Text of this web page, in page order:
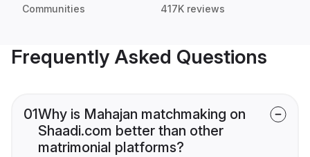
Communities 417K reviews
Frequently Asked Questions
01Why is Mahajan matchmaking on
Shaadi.com better than other
matrimonial platforms?